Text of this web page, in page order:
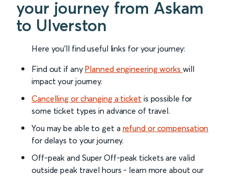
your journey from Askam
to Ulverston
Here you'll find useful links for your journey:
Find out if any Planned engineering works will
impact your journey.
Cancelling or changing a ticket is possible for
some ticket types in advance of travel.
You may be able to get a refund or compensation
for delays to your journey.
Off-peak and Super Off-peak tickets are valid
outside peak travel hours - learn more about our